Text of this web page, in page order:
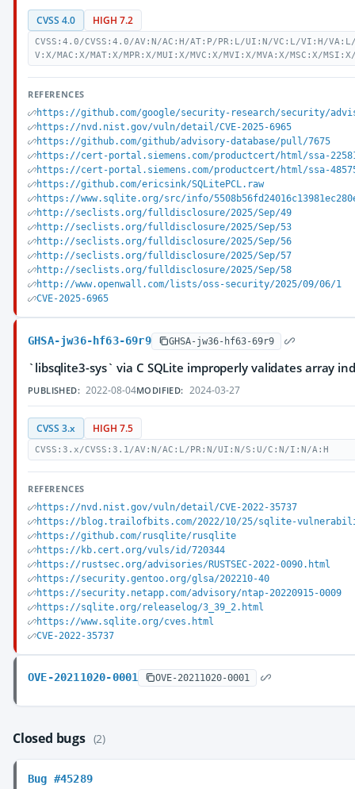
CVSS 4.0 HIGH 7.2
CVSS:4.0/CVSS:4.0/AV:N/AC:H/AT:P/PR:L/UI:N/VC:L/VI:H/
V:X/MAC:X/MAT:X/MPR:X/MUI:X/MVC:X/MVI:X/MVA:X/MSC:X/
REFERENCES
https://github.com/google/security-research/security/
https://nvd.nist.gov/vuln/detail/CVE-2025-6965
https://github.com/github/advisory-database/pull/7675
https://cert-portal.siemens.com/productcert/html/ssa-
https://cert-portal.siemens.com/productcert/html/ssa-
https://github.com/ericsink/SQLitePCL.raw
https://www.sqlite.org/src/info/
http://seclists.org/fulldisclosure/2025/Sep/49
http://seclists.org/fulldisclosure/2025/Sep/53
http://seclists.org/fulldisclosure/2025/Sep/56
http://seclists.org/fulldisclosure/2025/Sep/57
http://seclists.org/fulldisclosure/2025/Sep/58
http://www.openwall.com/lists/oss-security/2025/09/06/1
CVE-2025-6965
GHSA-jw36-hf63-69r9 GHSA-jw36-hf63-69r9
`libsqlite3-sys` via C SQLite improperly validates array
PUBLISHED: 2022-08-04MODIFIED: 2024-03-27
CVSS 3.x HIGH 7.5
CVSS:3.x/CVSS:3.1/AV:N/AC:L/PR:N/UI:N/S:U/C:N/I:N/A:H
REFERENCES
https://nvd.nist.gov/vuln/detail/CVE-2022-35737
https://blog.trailofbits.com/2022/10/25/sqlite-
https://github.com/rusqlite/rusqlite
https://kb.cert.org/vuls/id/720344
https://rustsec.org/advisories/RUSTSEC-2022-0090.html
https://security.gentoo.org/glsa/202210-40
https://security.netapp.com/advisory/ntap-20220915-0009
https://sqlite.org/releaselog/3_39_2.html
https://www.sqlite.org/cves.html
CVE-2022-35737
OVE-20211020-0001 OVE-20211020-0001
Closed bugs (2)
Bug #45289